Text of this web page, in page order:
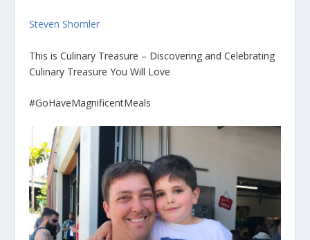
Steven Shomler
This is Culinary Treasure – Discovering and Celebrating
Culinary Treasure You Will Love
#GoHaveMagnificentMeals